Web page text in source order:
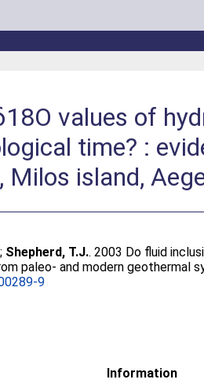
values of
time? :
island,
; Shepherd, T.J.. 2003 Do fluid
paleo- and modern geothermal
9
Information